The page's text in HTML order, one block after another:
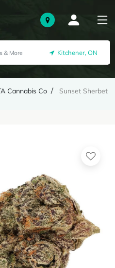
Kitchener, ON
Cannabis Co Sunset Sherbet